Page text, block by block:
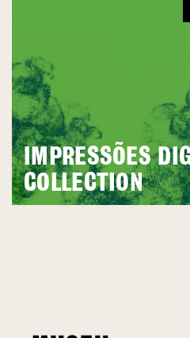
IMPRESSÕES
COLLECTION